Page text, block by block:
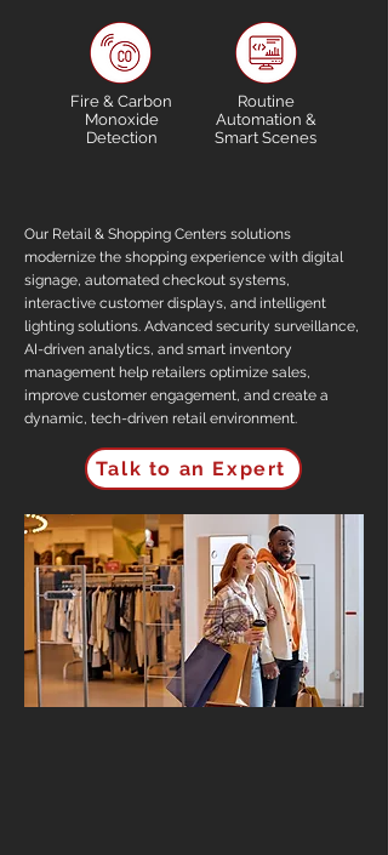
Fire & Carbon
Monoxide
Detection
Routine
Automation &
Smart Scenes
Our Retail & Shopping Centers solutions
modernize the shopping experience with digital
signage, automated checkout systems,
interactive customer displays, and intelligent
lighting solutions. Advanced security surveillance,
AI-driven analytics, and smart inventory
management help retailers optimize sales,
improve customer engagement, and create a
dynamic, tech-driven retail environment.
Talk to an Expert